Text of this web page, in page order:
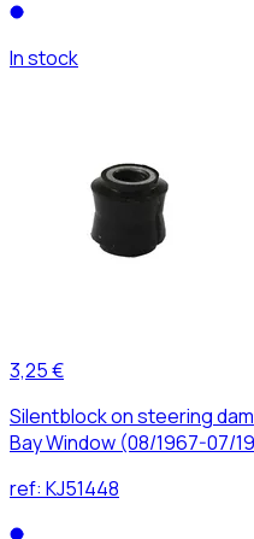
In stock
3,25 €
Silentblock on steering
Bay Window (08/1967-07/
ref: KJ51448